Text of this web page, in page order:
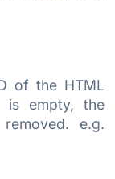
of the HTML
is empty, the
e.g.